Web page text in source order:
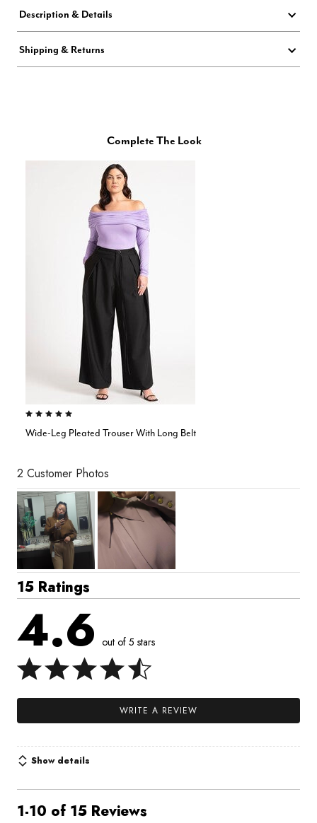
Description & Details
Shipping & Returns
Complete The Look
4.9 out of 5 Customer Rating
Wide-Leg Pleated Trouser With Long Belt
2 Customer Photos
15 Ratings
4.6 out of 5 stars
WRITE A REVIEW
Show details
1-10 of 15 Reviews